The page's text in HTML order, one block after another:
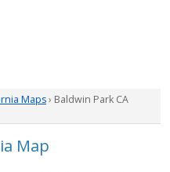
Maps› Baldwin Park CA
Map